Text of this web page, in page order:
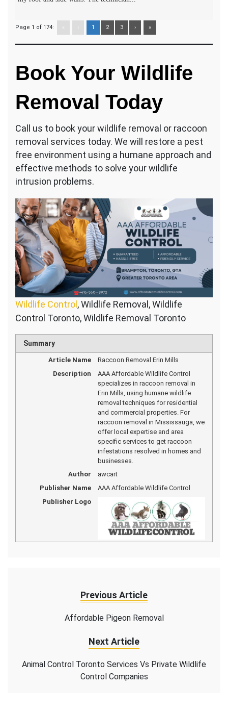
Page 1 of 174: « ‹ 1 2 3 › »
Book Your Wildlife
Removal Today
Call us to book your wildlife removal or raccoon
removal services today. We will restore a pest
free environment using a humane approach and
effective methods to solve your wildlife
intrusion problems.
Wildlife Control , Wildlife Removal, Wildlife
Control Toronto, Wildlife Removal Toronto
Summary
Article Name
Raccoon Removal Erin Mills
Description
AAA Affordable Wildlife Control
specializes in raccoon removal in
Erin Mills, using humane wildlife
removal techniques for residential
and commercial properties. For
raccoon removal in Mississauga, we
offer local expertise and area
specific services to get raccoon
infestations resolved in homes and
businesses.
Author
awcart
Publisher Name
AAA Affordable Wildlife Control
Publisher Logo
Previous Article
Affordable Pigeon Removal
Next Article
Animal Control Toronto Services Vs Private Wildlife
Control Companies